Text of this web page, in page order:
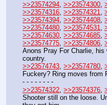
>>23574294, >>23574300,
>>23574316, >>23574321,
>>23574394, >>23574408,
>>23574480, >>23574531,
>>23574630, >>23574685,
>>23574775, >>23574806,
Anons Pray For Charlie,
country.
>>23574743, >>23574780,
Fuckery? Ring moves from
- - - - - - - -
>>23574322 >>23574376
Shooter still on the loose.